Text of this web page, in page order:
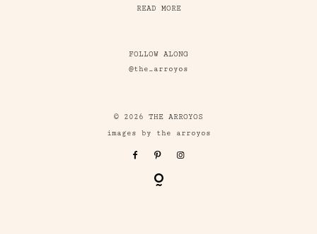
READ MORE
FOLLOW ALONG
@the_arroyos
© 2026 THE ARROYOS
images by the arroyos